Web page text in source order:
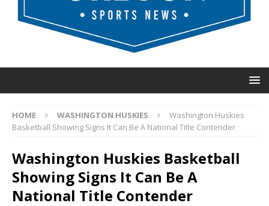
HOME WASHINGTON HUSKIES
Washington Huskies
Basketball Showing Signs It Can Be A National Title Contender
Washington Huskies Basketball
Showing Signs It Can Be A
National Title Contender